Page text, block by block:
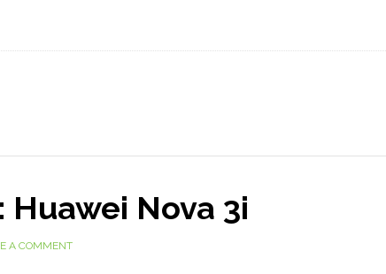
Huawei Nova 3i
A COMMENT